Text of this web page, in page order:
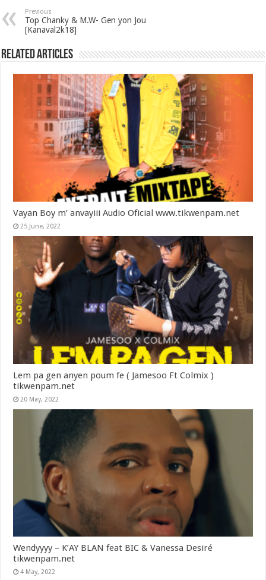
Previous
Top Chanky & M.W- Gen yon Jou
[Kanaval2k18]
Related Articles
Vayan Boy m’ anvayiii Audio Oficial www.tikwenpam.net
25 June, 2022
Lem pa gen anyen poum fe ( Jamesoo Ft Colmix )
tikwenpam.net
20 May, 2022
Wendyyyy – K’AY BLAN feat BIC & Vanessa Desiré
tikwenpam.net
4 May, 2022